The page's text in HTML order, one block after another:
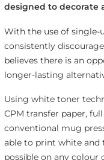
designed to decorate
With the use of single-
consistently
believes there is an
longer-lasting
Using white toner
CPM transfer paper,
conventional mug
able to print white
possible on any colour